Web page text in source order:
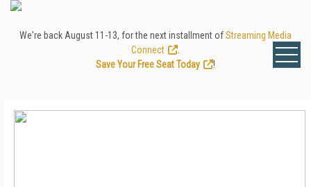
We're back August 11-13, for the next installment ofStreaming Media
Connect
Save Your Free Seat Today
!